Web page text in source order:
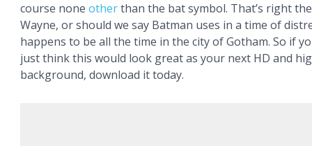
course none otherthan the bat symbol. That’s right
Wayne, or should we say Batman uses in a time of
happens to be all the time in the city of Gotham. So if
just think this would look great as your next HD and
background, download it today.